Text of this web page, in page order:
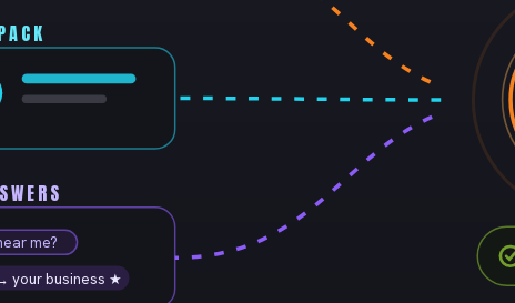
me?
your business ★